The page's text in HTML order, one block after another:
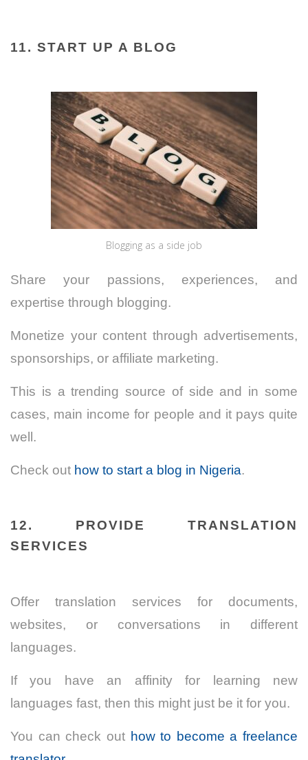
11. START UP A BLOG
Blogging as a side job
Share your passions, experiences, and
expertise through blogging.
Monetize your content through advertisements,
sponsorships, or affiliate marketing.
This is a trending source of side and in some
cases, main income for people and it pays quite
well.
Check out how to start a blog in Nigeria.
12. PROVIDE TRANSLATION
SERVICES
Offer translation services for documents,
websites, or conversations in different
languages.
If you have an affinity for learning new
languages fast, then this might just be it for you.
You can check out how to become a freelance